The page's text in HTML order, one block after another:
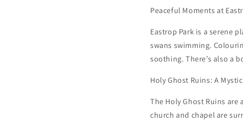
Peaceful Moments at
Eastrop Park is a serene
swans swimming.
soothing. There’s also a
Holy Ghost Ruins: A
The Holy Ghost Ruins
church and chapel are